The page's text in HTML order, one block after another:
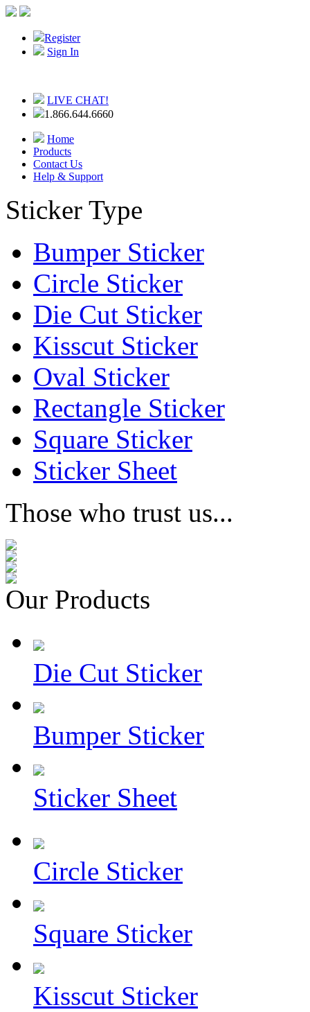
Register
Sign In
LIVE CHAT!
1.866.644.6660
Home
Products
Contact Us
Help & Support
Sticker Type
Bumper Sticker
Circle Sticker
Die Cut Sticker
Kisscut Sticker
Oval Sticker
Rectangle Sticker
Square Sticker
Sticker Sheet
Those who trust us...
Our Products
Die Cut Sticker
Bumper Sticker
Sticker Sheet
Circle Sticker
Square Sticker
Kisscut Sticker